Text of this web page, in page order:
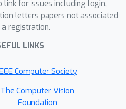
link for issues including login,
letters papers not associated
registration.
LINKS
Computer Society
The Computer Vision
Foundation